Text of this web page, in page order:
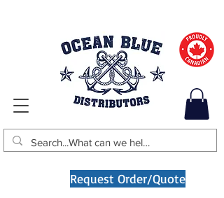
Request Order/Quote